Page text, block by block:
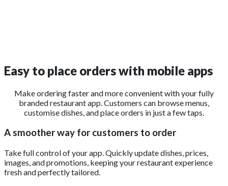
Easy to place orders with mobile apps
Make ordering faster and more convenient with your fully
branded restaurant app. Customers can browse menus,
customise dishes, and place orders in just a few taps.
A smoother way for customers to order
Take full control of your app. Quickly update dishes, prices,
images, and promotions, keeping your restaurant experience
fresh and perfectly tailored.